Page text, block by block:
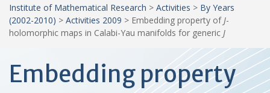
Institute of Mathematical Research > Activities > By Years
(2002-2010) > Activities 2009 > Embedding property of J-
holomorphic maps in Calabi-Yau manifolds for generic J
Embedding property